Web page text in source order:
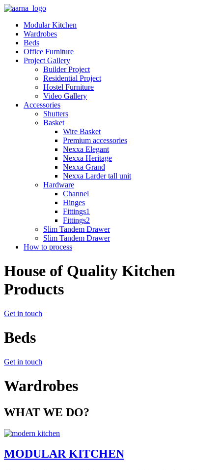
Modular Kitchen
Wardrobes
Beds
Office Furniture
Project Gallery
Builder Project
Residential Project
Hostel Furniture
Video Gallery
Accessories
Shutters
Basket
Wire Basket
Premium accessories
Nexxa Elegant
Nexxa Heritage
Nexxa Grand
Nexxa Larder tall unit
Hardware
Channel
Hinges
Fittings1
Fittings2
Slim Tandem Drawer
Slim Tandem Drawer
How to process
House of Quality Kitchen
Products
Get in touch
Beds
Get in touch
Wardrobes
WHAT WE DO?
MODULAR KITCHEN